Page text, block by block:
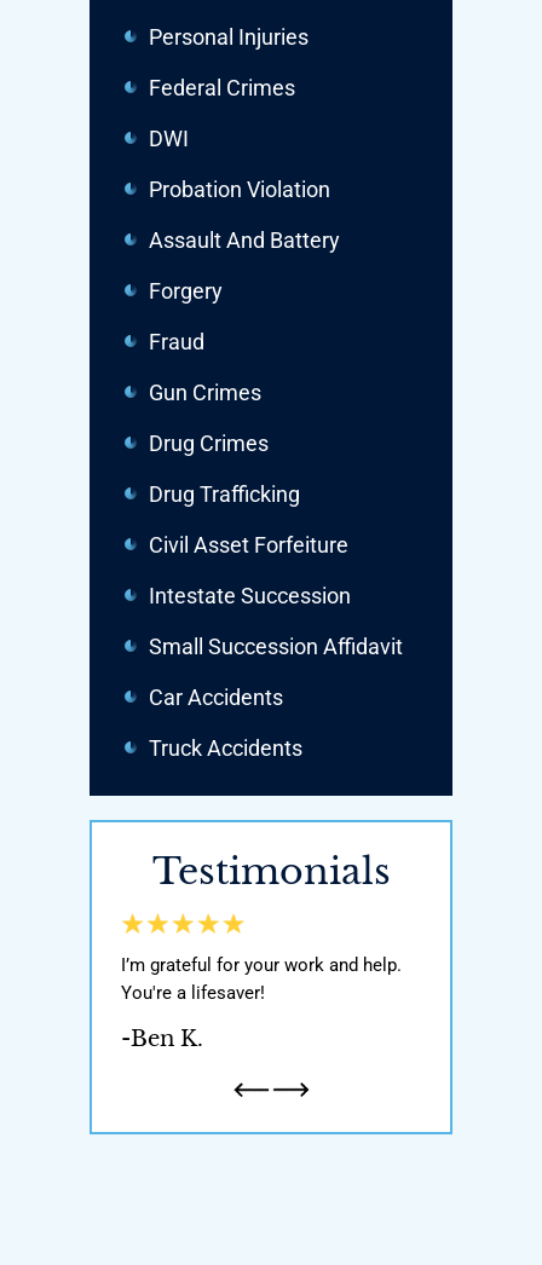
Personal Injuries
Federal Crimes
DWI
Probation Violation
Assault And Battery
Forgery
Fraud
Gun Crimes
Drug Crimes
Drug Trafficking
Civil Asset Forfeiture
Intestate Succession
Small Succession Affidavit
Car Accidents
Truck Accidents
Testimonials
I’m grateful for your work and help.
You're a lifesaver!
-Ben K.